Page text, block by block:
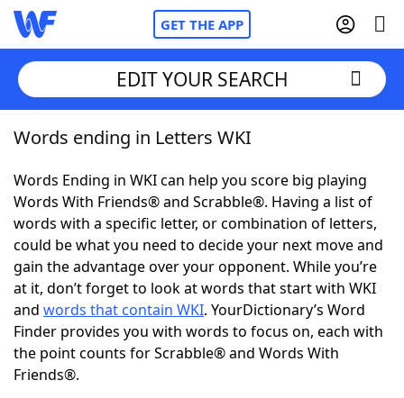
GET THE APP
Home
Words With Friends Cheat
NYT Crossplay Cheat
ScrabbleHelpers
Today's NYT GamesHints & Answers
Word Games
EDIT YOUR SEARCH
Words ending in Letters WKI
Words Ending in WKI can help you score big playing
Words With Friends® and Scrabble®. Having a list of
words with a specific letter, or combination of letters,
could be what you need to decide your next move and
gain the advantage over your opponent. While you’re
at it, don’t forget to look at words that start with WKI
and words that contain WKI. YourDictionary’s Word
Finder provides you with words to focus on, each with
the point counts for Scrabble® and Words With
Friends®.